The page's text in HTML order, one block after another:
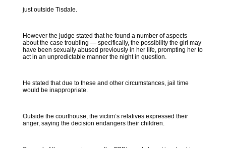
just outside Tisdale.
However the judge stated that he found a number of aspects
about the case troubling — specifically, the possibility the girl may
have been sexually abused previously in her life, prompting her to
act in an unpredictable manner the night in question.
He stated that due to these and other circumstances, jail time
would be inappropriate.
Outside the courthouse, the victim’s relatives expressed their
anger, saying the decision endangers their children.